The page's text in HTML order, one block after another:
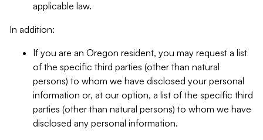
applicable law.
In addition:
If you are an Oregon resident, you may request a list
of the specific third parties (other than natural
persons) to whom we have disclosed your personal
information or, at our option, a list of the specific third
parties (other than natural persons) to whom we have
disclosed any personal information.